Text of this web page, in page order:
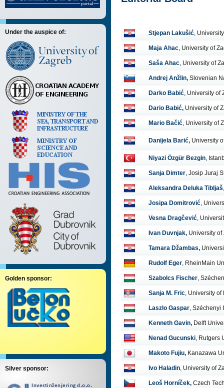
Under the auspice of:
Golden sponsor:
Silver sponsor:
Stjepan Lakušić,
Maja Ahac, University of
Saša Ahac, University of
Andrej Anžlin, Slovenian
Darko Babić, University of
Dario Babić, University of
Mario Bačić, University of
Danijela Barić, University
Niyazi Özgür Bezgin,
Sanja Dimter, Josip Juraj
Aleksandra Deluka Tibljaš
Josipa Domitrović,
Vesna Dragčević,
Ivan Duvnjak, University of
Tamara Džambas,
Rudolf Eger, RheinMain
Szabolcs Fischer,
Sanja M. Fric, University of
Laszlo Gaspar, Széchenyi
Kenneth Gavin, Delft
Nenad Gucunski, Rutgers
Makoto Fujiu, Kanazawa
Ivo Haladin, University of
Leoš Horníček, Czech